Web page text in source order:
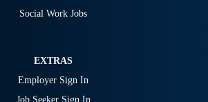
Social Work Jobs
EXTRAS
Employer Sign In
Job Seeker Sign In